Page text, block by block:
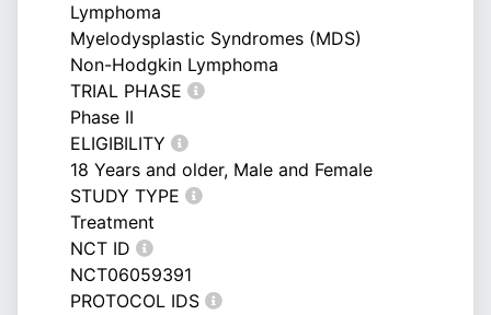
Lymphoma
Myelodysplastic Syndromes (MDS)
Non-Hodgkin Lymphoma
TRIAL PHASE
Phase II
ELIGIBILITY
18 Years and older, Male and Female
STUDY TYPE
Treatment
NCT ID
NCT06059391
PROTOCOL IDS